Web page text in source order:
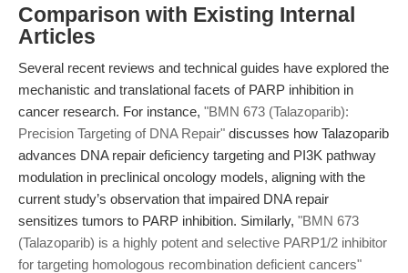
Comparison with Existing Internal
Articles
Several recent reviews and technical guides have explored the
mechanistic and translational facets of PARP inhibition in
cancer research. For instance, "BMN 673 (Talazoparib):
Precision Targeting of DNA Repair" discusses how Talazoparib
advances DNA repair deficiency targeting and PI3K pathway
modulation in preclinical oncology models, aligning with the
current study’s observation that impaired DNA repair
sensitizes tumors to PARP inhibition. Similarly, "BMN 673
(Talazoparib) is a highly potent and selective PARP1/2 inhibitor
for targeting homologous recombination deficient cancers"